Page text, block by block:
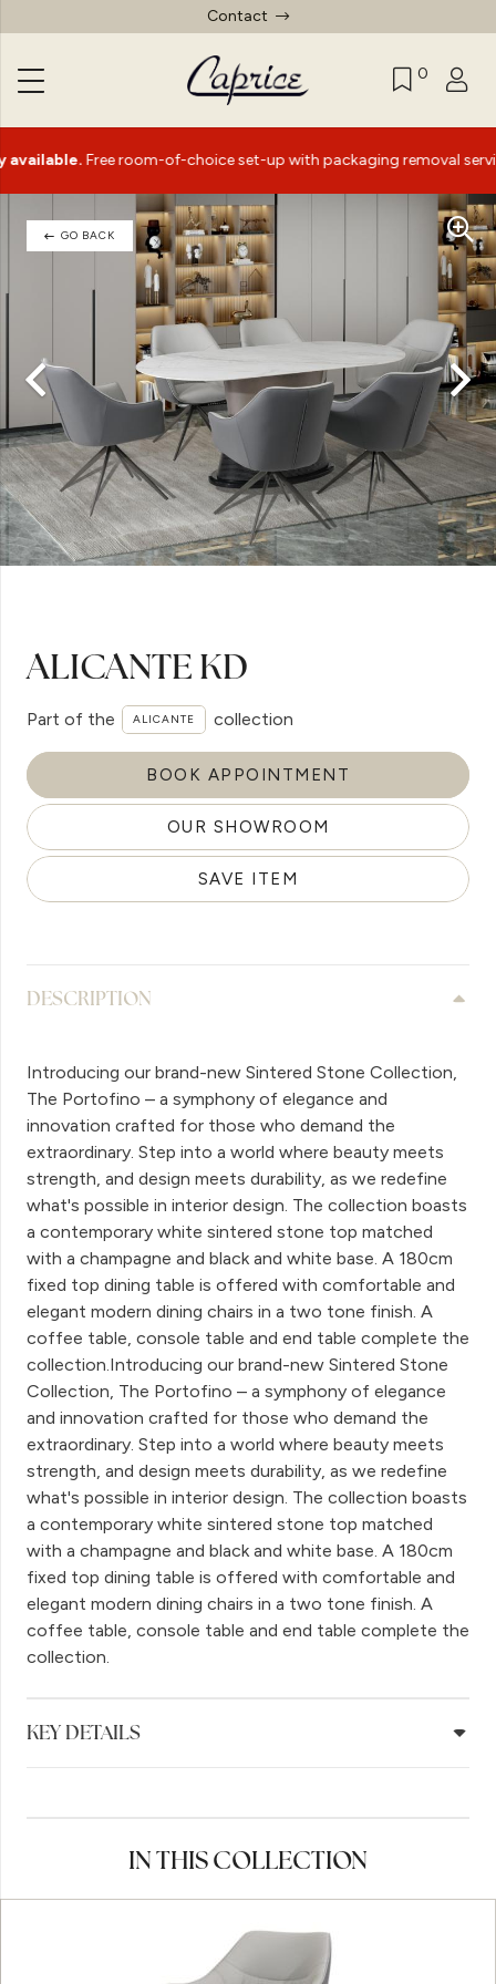
Contact
0
Free room-of-choice set-up with packaging removal service*
GO BACK
ALICANTE KD
Part of the ALICANTE collection
BOOK APPOINTMENT
OUR SHOWROOM
SAVE ITEM
DESCRIPTION
Introducing our brand-new Sintered Stone Collection,
The Portofino – a symphony of elegance and
innovation crafted for those who demand the
extraordinary. Step into a world where beauty meets
strength, and design meets durability, as we redefine
what's possible in interior design. The collection boasts
a contemporary white sintered stone top matched
with a champagne and black and white base. A 180cm
fixed top dining table is offered with comfortable and
elegant modern dining chairs in a two tone finish. A
coffee table, console table and end table complete the
collection.Introducing our brand-new Sintered Stone
Collection, The Portofino – a symphony of elegance
and innovation crafted for those who demand the
extraordinary. Step into a world where beauty meets
strength, and design meets durability, as we redefine
what's possible in interior design. The collection boasts
a contemporary white sintered stone top matched
with a champagne and black and white base. A 180cm
fixed top dining table is offered with comfortable and
elegant modern dining chairs in a two tone finish. A
coffee table, console table and end table complete the
collection.
KEY DETAILS
IN THIS COLLECTION